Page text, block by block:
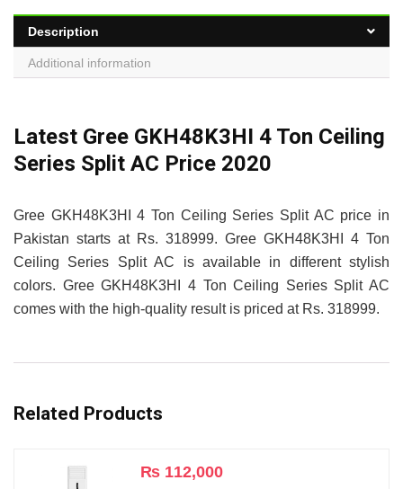
Description
Additional information
Latest Gree GKH48K3HI 4 Ton Ceiling
Series Split AC Price 2020
Gree GKH48K3HI 4 Ton Ceiling Series Split AC price in
Pakistan starts at Rs. 318999. Gree GKH48K3HI 4 Ton
Ceiling Series Split AC is available in different stylish
colors. Gree GKH48K3HI 4 Ton Ceiling Series Split AC
comes with the high-quality result is priced at Rs. 318999.
Related Products
₨ 112,000